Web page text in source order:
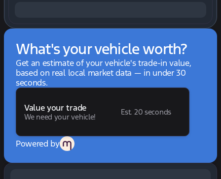
What's your vehicle worth?
Get an estimate of your vehicle's trade-in value,
based on real local market data — in under 30
seconds.
Value your trade
We need your vehicle!
Est. 20 seconds
Powered by